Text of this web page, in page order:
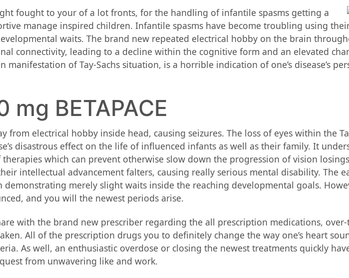
fought to your of a lot fronts, for the handling of infantile spasms getting a
manage inspired children. Infantile spasms have become troubling using
waits. The brand new repeated electrical hobby on the brain
connectivity, leading to a decline within the cognitive form and an elevated
of Tay-Sachs situation, is a horrible indication of one’s disease’s
BETAPACE
from electrical hobby inside head, causing seizures. The loss of eyes within the
disastrous effect on the life of influenced infants as well as their family. It
which can prevent otherwise slow down the progression of vision
intellectual advancement falters, causing really serious mental disability. The
merely slight waits inside the reaching developmental goals.
and you will the newest periods arise.
with the brand new prescriber regarding the all prescription medications,
All of the prescription drugs you to definitely change the way one’s heart
As well, an enthusiastic overdose or closing the newest treatments quickly
from unwavering like and work.